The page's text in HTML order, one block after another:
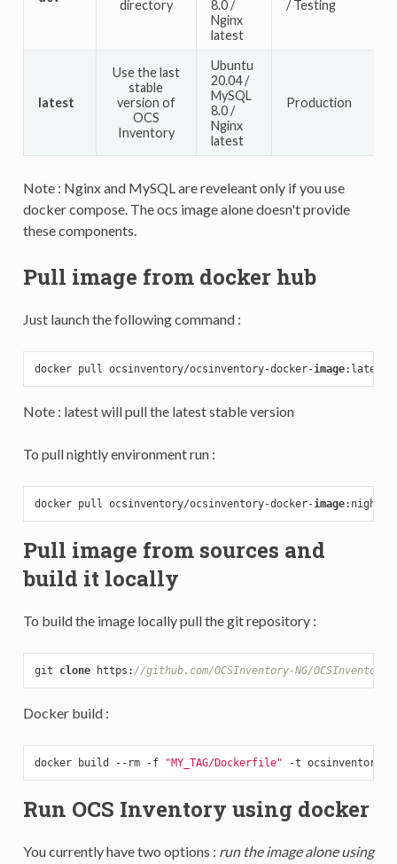
directory
8.0 /
Nginx
latest
/ Testing
latest
Use the last
stable
version of
OCS
Inventory
Ubuntu
20.04 /
MySQL
8.0 /
Nginx
latest
Production
Note : Nginx and MySQL are reveleant only if you use
docker compose. The ocs image alone doesn't provide
these components.
Pull image from docker hub
Just launch the following command :
docker pull ocsinventory/ocsinventory-docker-image
Note : latest will pull the latest stable version
To pull nightly environment run :
docker pull ocsinventory/ocsinventory-docker-image
Pull image from sources and
build it locally
To build the image locally pull the git repository :
git clone https: //github.com/OCSInventory-NG/OCSInventory-
Docker build :
docker build --rm -f "MY_TAG/Dockerfile" -t ocsinventory/
Run OCS Inventory using docker
You currently have two options : run the image alone using